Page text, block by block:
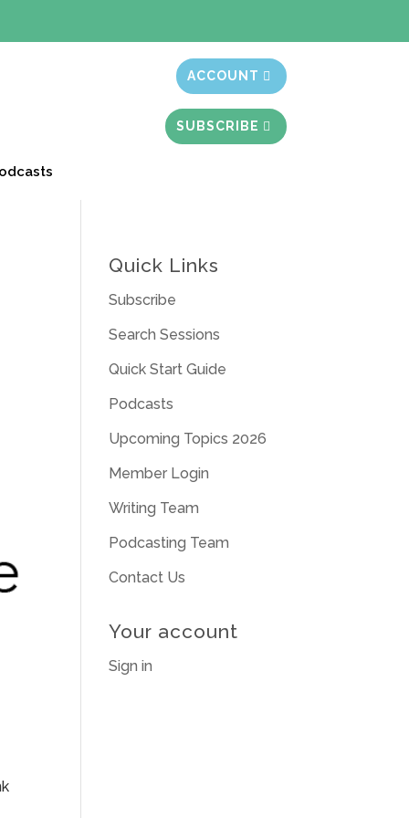
ACCOUNT
SUBSCRIBE
Quick Links
Subscribe
Search Sessions
Quick Start Guide
Podcasts
Upcoming Topics 2026
Member Login
Writing Team
Podcasting Team
Contact Us
Your account
Sign in